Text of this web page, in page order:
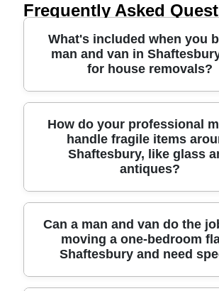
Frequently Asked
What's included when you
man and van in
for house removals?
When you book a man and van in
you'll usually get a driver plus loading
suitable transport for your items, and
handling throughout. We'll discuss
parking/access at the pick-up and
Many moves also include protective
straps to reduce the risk of scuffs,
packing help if you want it. We've
6000+ successful moves locally, so
How do your professional
handle fragile items
Shaftesbury, like glass
antiques?
For fragile items around Shaftesbury,
protection before we lift anything. That
using protective wrapping, padding,
positioning in the vehicle so glass,
Can a man and van do the
moving a one-bedroom
Shaftesbury and need